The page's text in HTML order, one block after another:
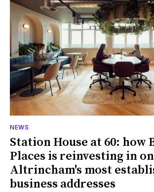
NEWS
Station House at 60: how
Places is reinvesting in
Altrincham's most
business addresses